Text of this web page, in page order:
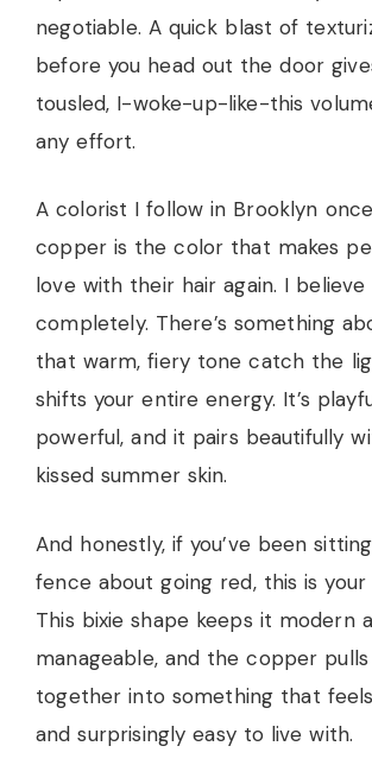
negotiable. A quick blast of
before you head out the door
tousled, I-woke-up-like-this
any effort.
A colorist I follow in Brooklyn
copper is the color that makes
love with their hair again. I
completely. There’s something
that warm, fiery tone catch the
shifts your entire energy. It’s
powerful, and it pairs beautifully
kissed summer skin.
And honestly, if you’ve been
fence about going red, this is
This bixie shape keeps it modern
manageable, and the copper
together into something that
and surprisingly easy to live with.